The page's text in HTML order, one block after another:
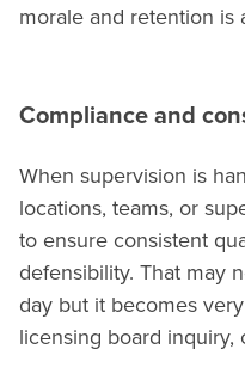
morale and retention is
Compliance and
When supervision is
locations, teams, or
to ensure consistent
defensibility. That may
day but it becomes
licensing board inquiry,